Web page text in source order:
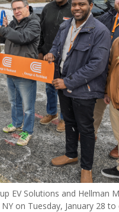
EV Solutions and Hellman
on Tuesday, January 28 to